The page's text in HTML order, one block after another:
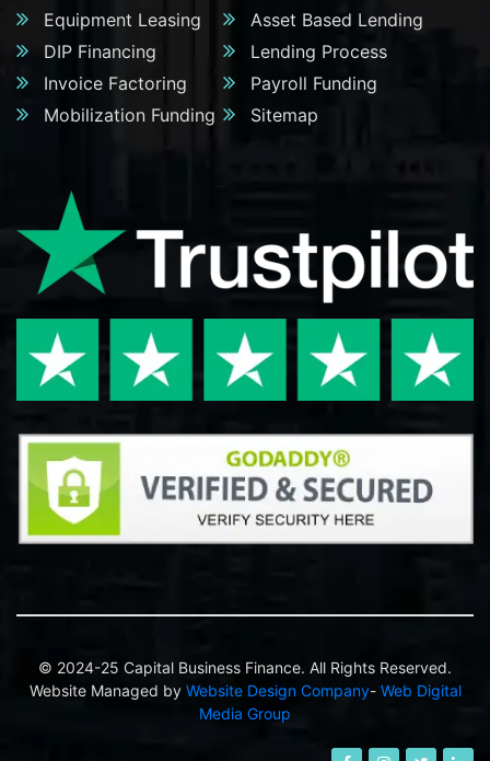
Equipment Leasing
Asset Based Lending
DIP Financing
Lending Process
Invoice Factoring
Payroll Funding
Mobilization Funding
Sitemap
© 2024-25 Capital Business Finance. All Rights Reserved.
Website Managed by Website Design Company- Web Digital
Media Group